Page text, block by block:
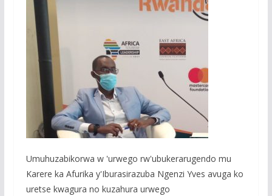
Umuhuzabikorwa w 'urwego rw'ubukerarugendo mu
Karere ka Afurika y'Iburasirazuba Ngenzi Yves avuga ko
uretse kwagura no kuzahura urwego